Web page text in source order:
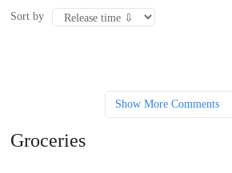
Sort by
Show More Comments
Groceries